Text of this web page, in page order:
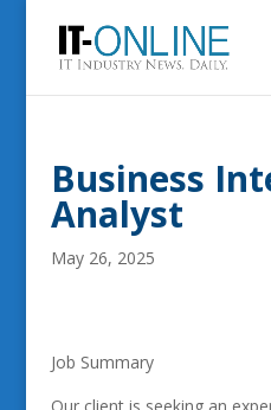
Business
Analyst
May 26, 2025
Job Summary